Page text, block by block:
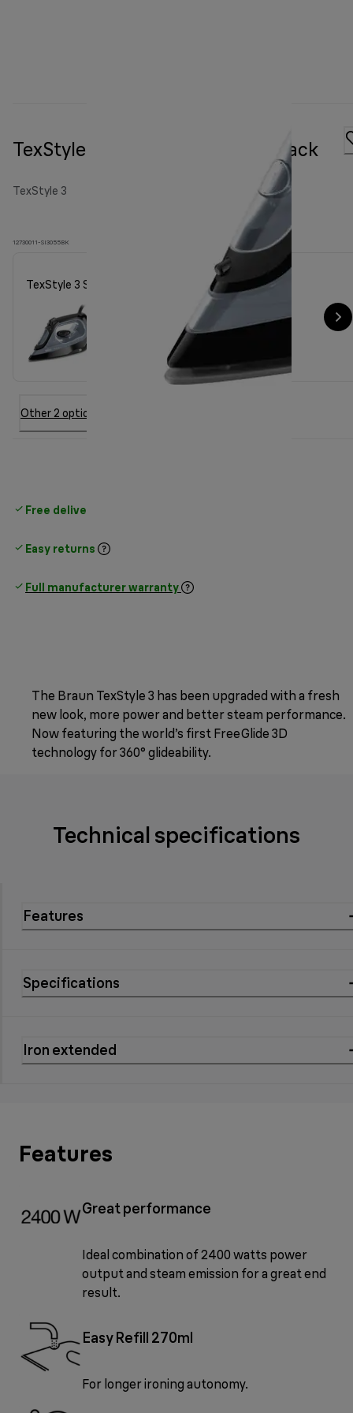
TexStyle 3 Steam iron SI 3055 Black
TexStyle 3
12730011-SI3055BK
TexStyle 3 Steam iron SI 3055 Black
Other 2 option
Free delivery on orders
Easy returns
Full manufacturer warranty
The Braun TexStyle 3 has been upgraded with a fresh
new look, more power and better steam performance.
Now featuring the world’s first FreeGlide 3D
technology for 360° glideability.
Technical specifications
Features
Specifications
Iron extended
Features
Great performance
Ideal combination of 2400 watts power
output and steam emission for a great end
result.
Easy Refill 270ml
For longer ironing autonomy.